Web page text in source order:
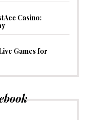
Casino:
Games for